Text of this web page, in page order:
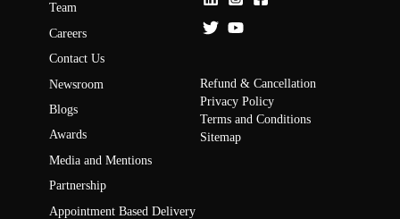
Team
Careers
Contact Us
Newsroom
Blogs
Awards
Media and Mentions
Partnership
Appointment Based Delivery
Refund & Cancellation
Privacy Policy
Terms and Conditions
Sitemap